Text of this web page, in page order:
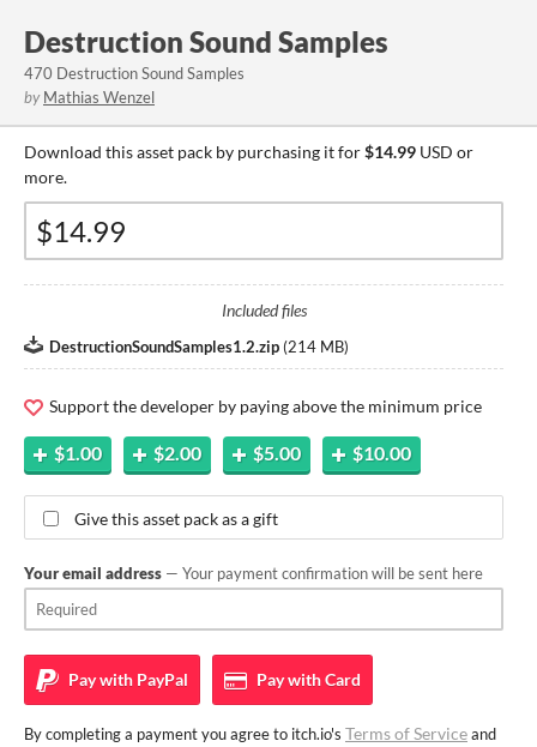
Destruction Sound Samples
470 Destruction Sound Samples
by Mathias Wenzel
Download this asset pack by purchasing it for$14.99 USD or
more.
Included files
DestructionSoundSamples1.2.zip (214 MB)
Support the developer by paying above the minimum price
$1.00 $2.00 $5.00 $10.00
Give this asset pack as a gift
Your email address — Your payment confirmation will be sent here
Pay with PayPal Pay withCard
By completing a payment you agree to itch.io's Terms of Serviceand